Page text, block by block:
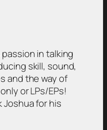
in talking
skill, sound,
and the way of
or LPs/EPs!
Joshua for his